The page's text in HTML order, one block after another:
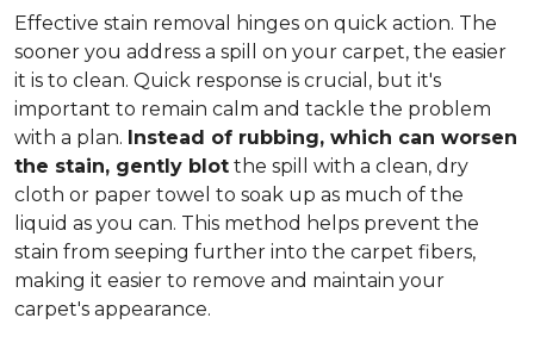
Effective stain removal hinges on quick action. The
sooner you address a spill on your carpet, the easier
it is to clean. Quick response is crucial, but it's
important to remain calm and tackle the problem
with a plan. Instead of rubbing, which can worsen
the stain, gently blot the spill with a clean, dry
cloth or paper towel to soak up as much of the
liquid as you can. This method helps prevent the
stain from seeping further into the carpet fibers,
making it easier to remove and maintain your
carpet's appearance.